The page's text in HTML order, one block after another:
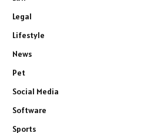
Legal
Lifestyle
News
Pet
Social Media
Software
Sports